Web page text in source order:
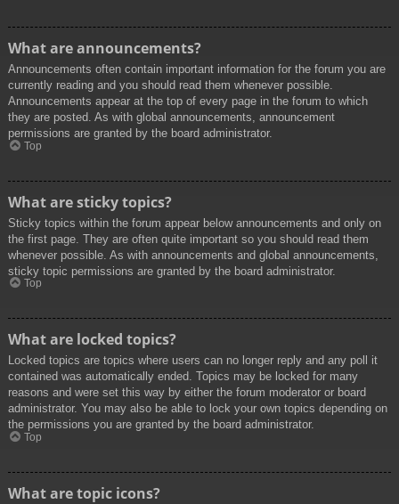
What are announcements?
Announcements often contain important information for the forum you are
currently reading and you should read them whenever possible.
Announcements appear at the top of every page in the forum to which
they are posted. As with global announcements, announcement
permissions are granted by the board administrator.
Top
What are sticky topics?
Sticky topics within the forum appear below announcements and only on
the first page. They are often quite important so you should read them
whenever possible. As with announcements and global announcements,
sticky topic permissions are granted by the board administrator.
Top
What are locked topics?
Locked topics are topics where users can no longer reply and any poll it
contained was automatically ended. Topics may be locked for many
reasons and were set this way by either the forum moderator or board
administrator. You may also be able to lock your own topics depending on
the permissions you are granted by the board administrator.
Top
What are topic icons?